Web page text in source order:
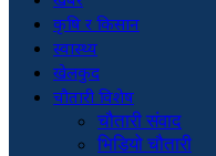
कृषि र किसान
स्वास्थ्य
खेलकुद
चौतारी विशेष
चौतारी संवाद
भिडियो चौतारी